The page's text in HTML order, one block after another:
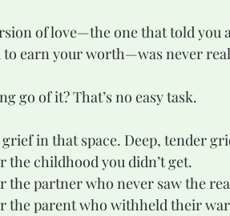
of love—the one that told you
to earn your worth—was never
go of it? That’s no easy task.
grief in that space. Deep, tender
the childhood you didn’t get.
the partner who never saw the
the parent who withheld their